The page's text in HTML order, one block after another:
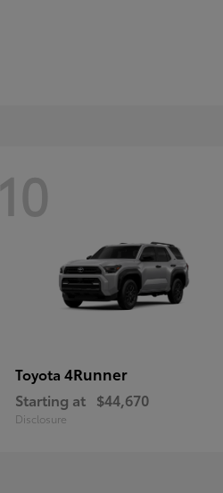
10
Toyota 4Runner
Starting at $44,670
Disclosure